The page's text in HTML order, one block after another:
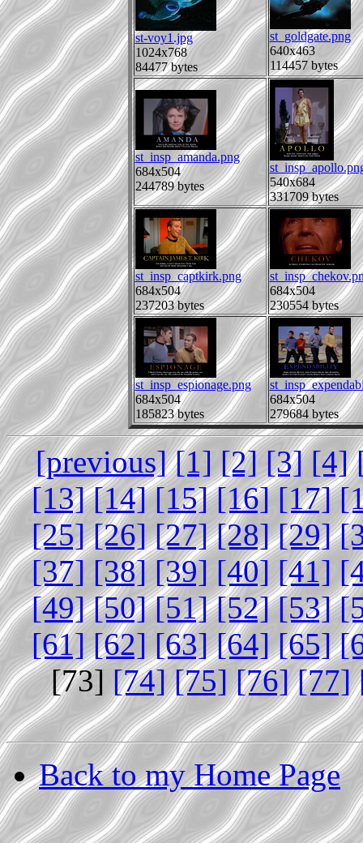
st-voy1.jpg
1024x768
84477 bytes
st_goldgate.png
640x463
114457 bytes
st_insp_amanda.png
684x504
244789 bytes
540x684
331709 bytes
st_insp_captkirk.png
684x504
237203 bytes
684x504
230554 bytes
st_insp_espionage.png
684x504
185823 bytes
684x504
279684 bytes
[previous] [1] [2] [3] [4]
[13] [14] [15] [16] [17]
[25] [26] [27] [28] [29]
[37] [38] [39] [40] [41]
[49] [50] [51] [52] [53]
[61] [62] [63] [64] [65]
[73] [74] [75] [76] [77]
Back to my Home Page